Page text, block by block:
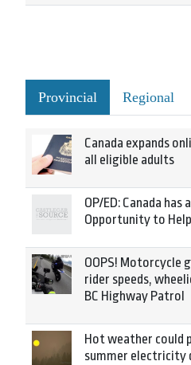
Provincial Regional
Canada expands
all eligible adults
OP/ED: Canada has
Opportunity to
OOPS! Motorcycle
rider speeds,
BC Highway Patrol
Hot weather could
summer electricity